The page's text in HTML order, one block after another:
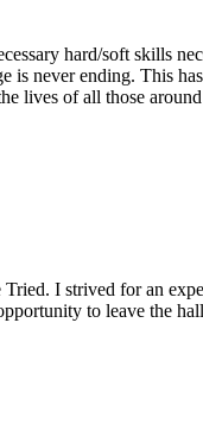
hard/soft skills
is never ending. This
lives of all those
I strived for an
to leave the